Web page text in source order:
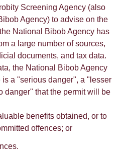
Screening Agency (also
Agency) to advise on the
National Bibob Agency has
a large number of sources,
documents, and tax data.
the National Bibob Agency
a "serious danger", a "lesser
danger" that the permit will be
benefits obtained, or to
offences; or